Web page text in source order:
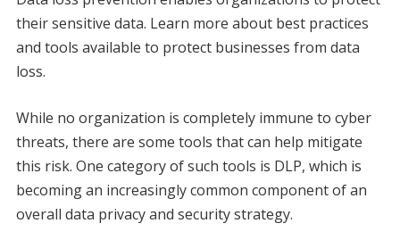
their sensitive data. Learn more about best practices
and tools available to protect businesses from data
loss.
While no organization is completely immune to cyber
threats, there are some tools that can help mitigate
this risk. One category of such tools is DLP, which is
becoming an increasingly common component of an
overall data privacy and security strategy.